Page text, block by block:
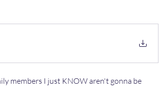
members I just KNOW aren't gonna be